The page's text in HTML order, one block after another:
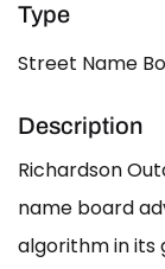
Type
Street Name
Description
Richardson
name board
algorithm in its